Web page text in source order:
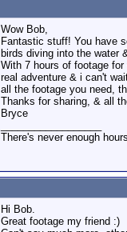
Wow Bob,
Fantastic stuff! You have
birds diving into the water
With 7 hours of footage
real adventure & i can't
all the footage you need,
Thanks for sharing, & all
Bryce
There's never enough
Hi Bob.
Great footage my friend :)